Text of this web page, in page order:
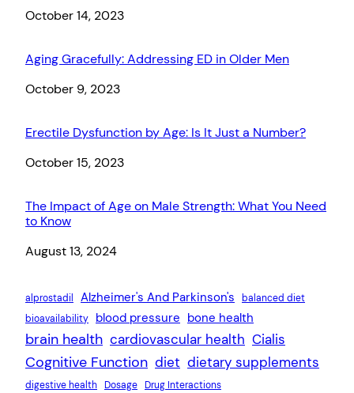
Date
October 14, 2023
Aging Gracefully: Addressing ED in Older Men
Date
October 9, 2023
Erectile Dysfunction by Age: Is It Just a Number?
Date
October 15, 2023
The Impact of Age on Male Strength: What You Need
to Know
Date
August 13, 2024
alprostadil Alzheimer's And Parkinson's
balanced diet
bioavailability
blood pressure bone health
brain health cardiovascular health Cialis
Cognitive Function diet dietary supplements
digestive health Dosage Drug Interactions